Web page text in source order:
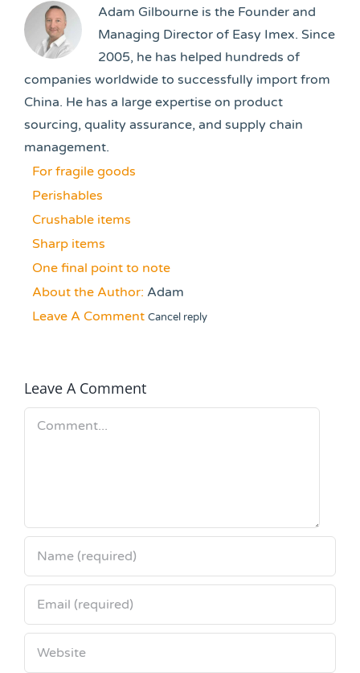
Adam Gilbourne is the Founder and
Managing Director of Easy Imex. Since
2005, he has helped hundreds of
companies worldwide to successfully import from
China. He has a large expertise on product
sourcing, quality assurance, and supply chain
management.
For fragile goods
Perishables
Crushable items
Sharp items
One final point to note
About the Author: Adam
Leave A Comment Cancel reply
Leave A Comment
Comment